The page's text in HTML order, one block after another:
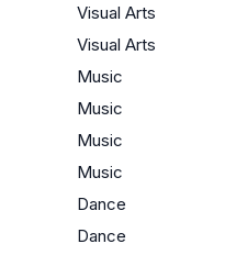
Visual Arts
Visual Arts
Music
Music
Music
Music
Dance
Dance